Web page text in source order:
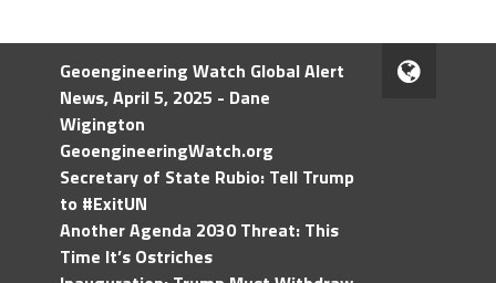
Geoengineering Watch Global Alert
News, April 5, 2025 - Dane
Wigington
GeoengineeringWatch.org
Secretary of State Rubio: Tell Trump
to #ExitUN
Another Agenda 2030 Threat: This
Time It’s Ostriches